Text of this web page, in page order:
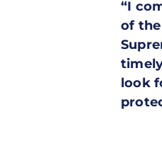
“I
of
look